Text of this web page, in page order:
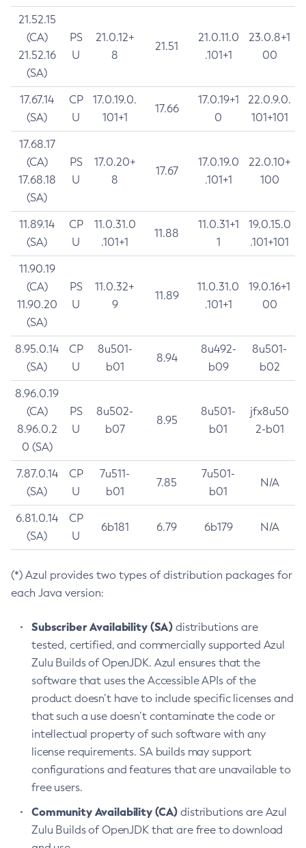
21.52.15
(CA)
21.52.16
(SA)
PS
U
21.0.12+
8
21.51
21.0.11.0
.101+1
23.0.8+1
00
17.67.14
(SA)
CP
U
17.0.19.0.
101+1
17.66
17.0.19+1
0
22.0.9.0.
101+101
17.68.17
(CA)
17.68.18
(SA)
PS
U
17.0.20+
8
17.67
17.0.19.0
.101+1
22.0.10+
100
11.89.14
(SA)
CP
U
11.0.31.0
.101+1
11.88
11.0.31+1
1
19.0.15.0
.101+101
11.90.19
(CA)
11.90.20
(SA)
PS
U
11.0.32+
9
11.89
11.0.31.0
.101+1
19.0.16+1
00
8.95.0.14
(SA)
CP
U
8u501-
b01
8.94
8u492-
b09
8u501-
b02
8.96.0.19
(CA)
8.96.0.2
0 (SA)
PS
U
8u502-
b07
8.95
8u501-
b01
jfx8u50
2-b01
7.87.0.14
(SA)
CP
U
7u511-
b01
7.85
7u501-
b01
N/A
6.81.0.14
(SA)
CP
U
6b181 6.79 6b179 N/A
(*) Azul provides two types of distribution packages for
each Java version:
Subscriber Availability (SA) distributions are
tested, certified, and commercially supported Azul
Zulu Builds of OpenJDK. Azul ensures that the
software that uses the Accessible APIs of the
product doesn’t have to include specific licenses and
that such a use doesn’t contaminate the code or
intellectual property of such software with any
license requirements. SA builds may support
configurations and features that are unavailable to
free users.
Community Availability (CA) distributions are Azul
Zulu Builds of OpenJDK that are free to download